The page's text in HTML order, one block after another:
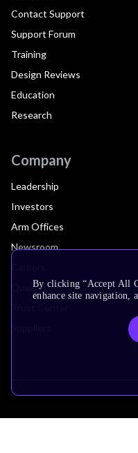
Contact Support
Support Forum
Training
Design Reviews
Education
Research
Company
Leadership
Investors
Arm Offices
Newsroom
Quality
Terms & Policies Terms of
By clicking “Accept All
enhance site navigation,